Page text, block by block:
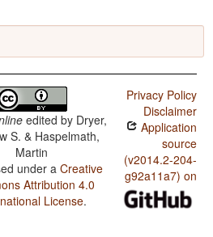
edited by Dryer,
S. & Haspelmath,
Martin
under aCreative
Attribution 4.0
License.
Privacy Policy
Disclaimer
Application
source
(v2014.2-204-
g92a11a7) on